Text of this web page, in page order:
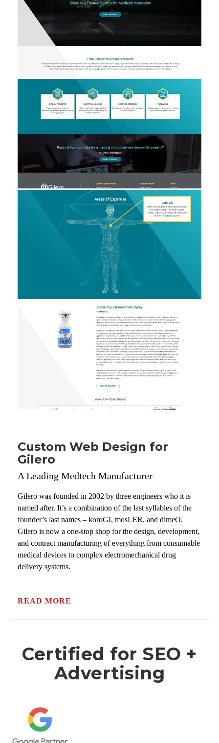
Custom Web Design for
Gilero
A Leading Medtech Manufacturer
Gilero was founded in 2002 by three engineers who it is
named after. It’s a combination of the last syllables of the
founder’s last names – koroGI, mosLER, and dimeO.
Gilero is now a one-stop shop for the design, development,
and contract manufacturing of everything from consumable
medical devices to complex electromechanical drug
delivery systems.
READ MORE
Certified for SEO +
Advertising